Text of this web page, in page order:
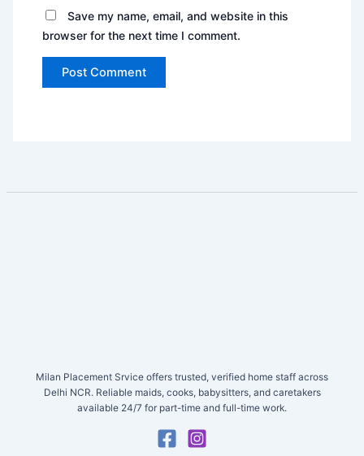
Save my name, email, and website in this
browser for the next time I comment.
Milan Placement Srvice offers trusted, verified home staff across
Delhi NCR. Reliable maids, cooks, babysitters, and caretakers
available 24/7 for part-time and full-time work.